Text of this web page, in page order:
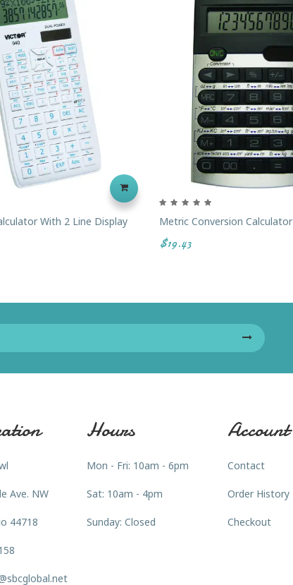
With 2 Line Display Metric Conversion Calculator
$19.43
Ave. NW
44718
Hours
Mon - Fri: 10am - 6pm
Sat: 10am - 4pm
Sunday: Closed
Account
Contact
Order History
Checkout